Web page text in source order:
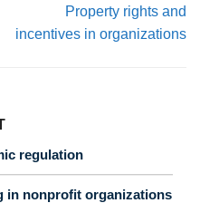
Property rights and
incentives in organizations
regulation
in nonprofit organizations